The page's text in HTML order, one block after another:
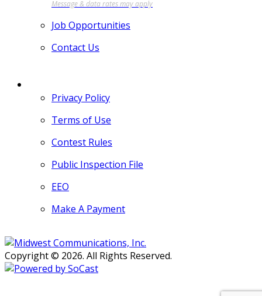
Job Opportunities
Contact Us
Privacy Policy
Terms of Use
Contest Rules
Public Inspection File
EEO
Make A Payment
Copyright © 2026. All Rights Reserved.